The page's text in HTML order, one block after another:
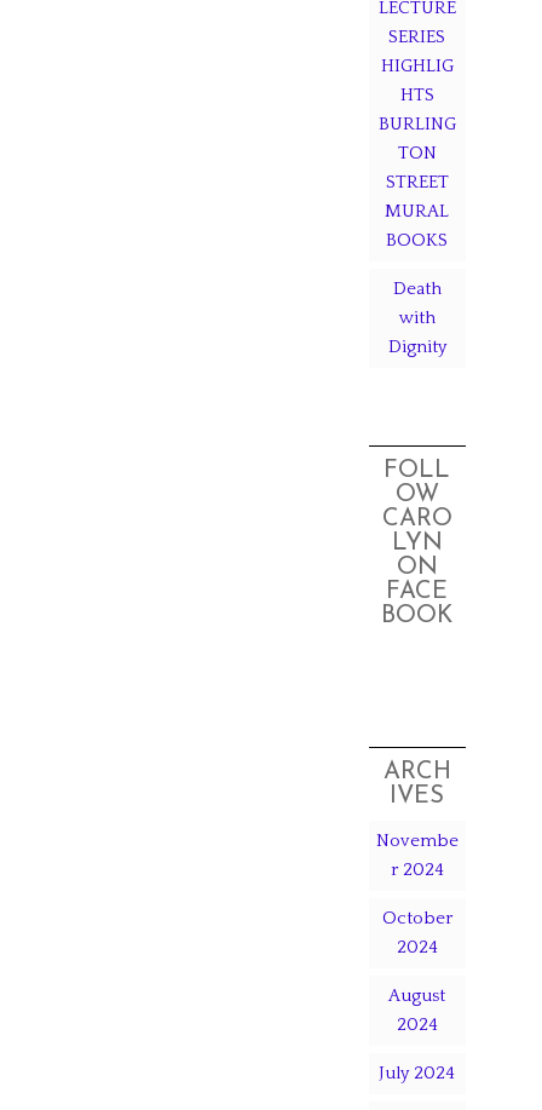
LECTURE
SERIES
HIGHLIG
HTS
BURLING
TON
STREET
MURAL
BOOKS
Death
with
Dignity
FOLL
OW
CARO
LYN
ON
FACE
BOOK
ARCH
IVES
Novembe
r 2024
October
2024
August
2024
July 2024